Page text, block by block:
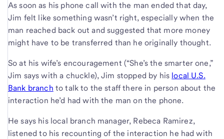
As soon as his phone call with the man ended that day,
Jim felt like something wasn’t right, especially when the
man reached back out and suggested that more money
might have to be transferred than he originally thought.
So at his wife’s encouragement (“She’s the smarter one,”
Jim says with a chuckle), Jim stopped by his local U.S.
Bank branch to talk to the staff there in person about the
interaction he’d had with the man on the phone.
He says his local branch manager, Rebeca Ramirez,
listened to his recounting of the interaction he had with